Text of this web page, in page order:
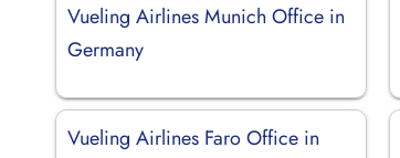
Vueling Airlines Munich Office in
Germany
Vueling Airlines Faro Office in